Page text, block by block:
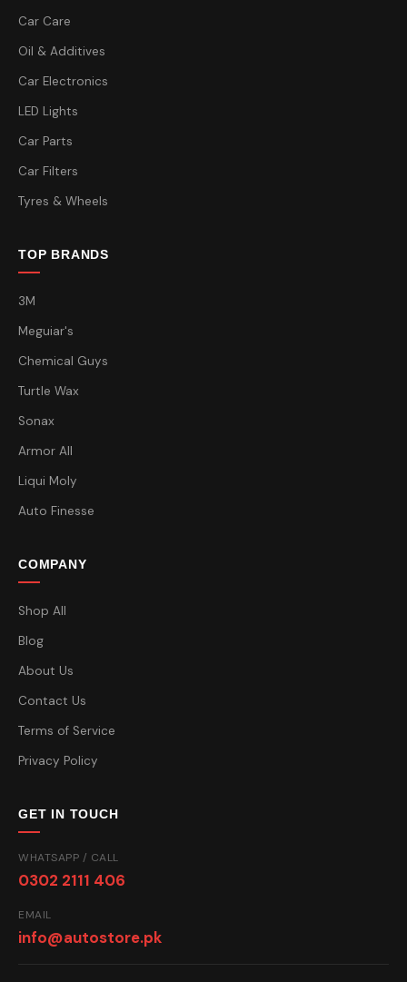
Car Care
Oil & Additives
Car Electronics
LED Lights
Car Parts
Car Filters
Tyres & Wheels
TOP BRANDS
3M
Meguiar's
Chemical Guys
Turtle Wax
Sonax
Armor All
Liqui Moly
Auto Finesse
COMPANY
Shop All
Blog
About Us
Contact Us
Terms of Service
Privacy Policy
GET IN TOUCH
WHATSAPP / CALL
0302 2111 406
EMAIL
info@autostore.pk